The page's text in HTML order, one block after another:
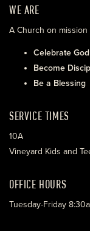
WE ARE
A Church on mission
Celebrate God
Become
Be a Blessing
SERVICE TIMES
10A
Vineyard Kids and
OFFICE HOURS
Tuesday-Friday